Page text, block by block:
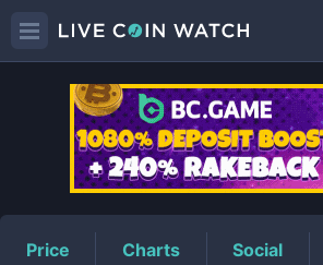
BDWX
Price Charts Social